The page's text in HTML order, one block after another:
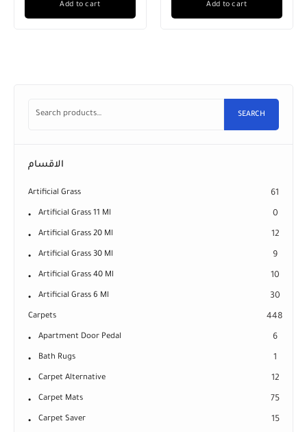
Add to cart Add to cart
SEARCH
الاقسام
Artificial Grass 61
Artificial Grass 11 Ml 0
Artificial Grass 20 Ml 12
Artificial Grass 30 Ml 9
Artificial Grass 40 Ml 10
Artificial Grass 6 Ml 30
Carpets 448
Apartment Door Pedal 6
Bath Rugs 1
Carpet Alternative 12
Carpet Mats 75
Carpet Saver 15